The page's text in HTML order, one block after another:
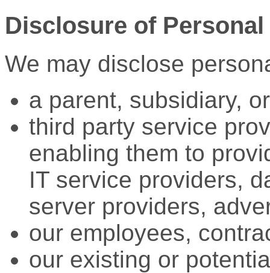
Disclosure of
We may disclose
a parent, subsidiary,
third party service
enabling them to
IT service providers,
server providers,
our employees,
our existing or